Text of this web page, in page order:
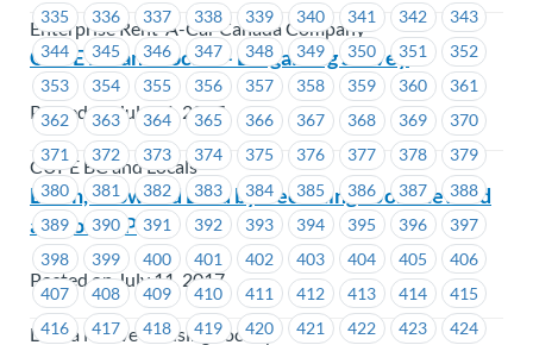
335
336 337 338 339 340 341 342
343
344
345 346 347 348 349 350 351
352
353
354 355 356 357 358 359 360
361
362
363 364 365 366 367 368 369
370
371
372 373 374 375 376 377 378
379
380
381 382 383 384 385 386 387
388
389
390 391 392 393 394 395 396
397
398
399 400 401 402 403 404 405
406
407
408 409 410 411 412 413 414
415
416
417 418 419 420 421 422 423
424
Enterprise Rent-A-Car Canada Company
CUPE BC and Locals – Bargaining Survey
Posted on July 11, 2017
CUPE BC and Locals
Learn, Grow and Lead by Becoming a Job Steward
at MoveUP
Posted on July 11, 2017
Lu'ma Native Housing Society